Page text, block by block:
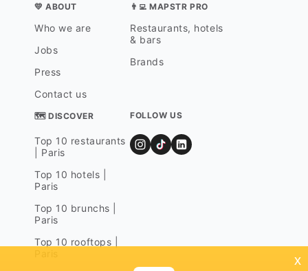
💛 ABOUT
Who we are
Jobs
Press
Contact us
👨‍💻 MAPSTR PRO
Restaurants, hotels
& bars
Brands
🗺 DISCOVER
Top 10 restaurants
| Paris
Top 10 hotels |
Paris
Top 10 brunchs |
Paris
Top 10 rooftops |
FOLLOW US
x